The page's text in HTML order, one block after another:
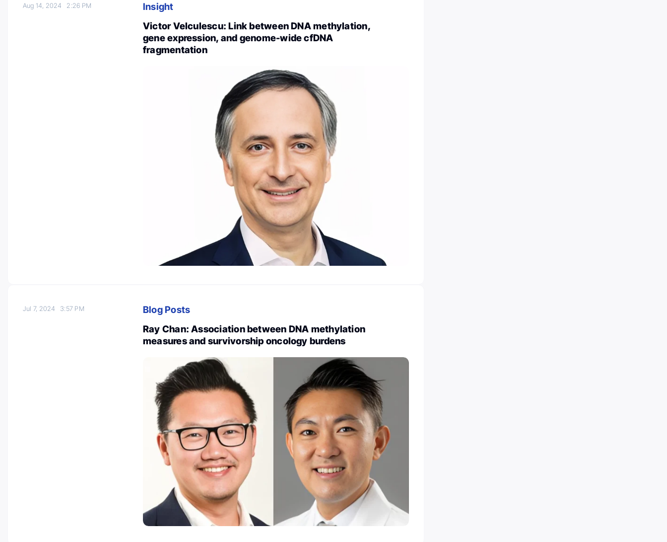
Aug 14, 2024 2:26 PM
Insight
Victor Velculescu: Link between DNA methylation,
gene expression, and genome-wide cfDNA
fragmentation
Jul 7, 2024 3:57 PM
Blog Posts
Ray Chan: Association between DNA methylation
measures and survivorship oncology burdens